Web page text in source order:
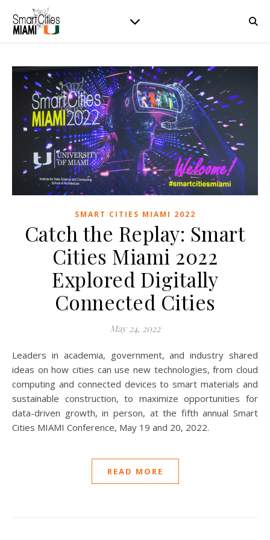
SMART CITIES MIAMI 2022
Catch the Replay: Smart
Cities Miami 2022
Explored Digitally
Connected Cities
May 24, 2022
Leaders in academia, government, and industry shared
ideas on how cities can use new technologies, from cloud
computing and connected devices to smart materials and
sustainable construction, to maximize opportunities for
data-driven growth, in person, at the fifth annual Smart
Cities MIAMI Conference, May 19 and 20, 2022.
READ MORE